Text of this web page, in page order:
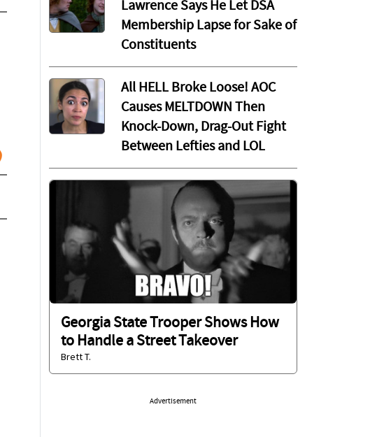
Lawrence Says He Let DSA
Membership Lapse for Sake of
Constituents
All HELL Broke Loose! AOC
Causes MELTDOWN Then
Knock-Down, Drag-Out Fight
Between Lefties and LOL
Georgia State Trooper Shows How
to Handle a Street Takeover
Brett T.
Advertisement